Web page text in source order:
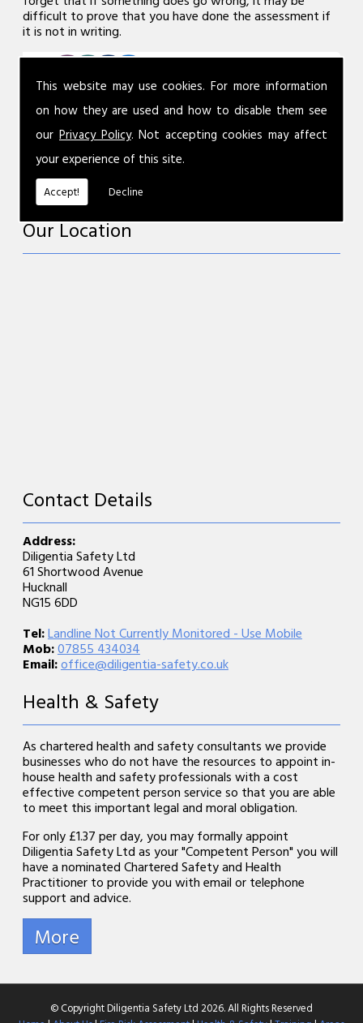
This website may use cookies. For more information
on how they are used and how to disable them see
ourPrivacy Policy. Not accepting cookies may affect
your experience of this site.
Accept! Decline
difficult to prove that you have done the assessment if
it is not in writing.
Our Location
Contact Details
Address:
Diligentia Safety Ltd
61 Shortwood Avenue
Hucknall
NG15 6DD
Tel:Landline Not Currently Monitored - Use Mobile
Mob:07855 434034
Email:office@diligentia-safety.co.uk
Health & Safety
As chartered health and safety consultants we provide
businesses who do not have the resources to appoint in-
house health and safety professionals with a cost
effective competent person service so that you are able
to meet this important legal and moral obligation.
For only £1.37 per day, you may formally appoint
Diligentia Safety Ltd as your "Competent Person" you will
have a nominated Chartered Safety and Health
Practitioner to provide you with email or telephone
support and advice.
© Copyright Diligentia Safety Ltd 2026. All Rights Reserved